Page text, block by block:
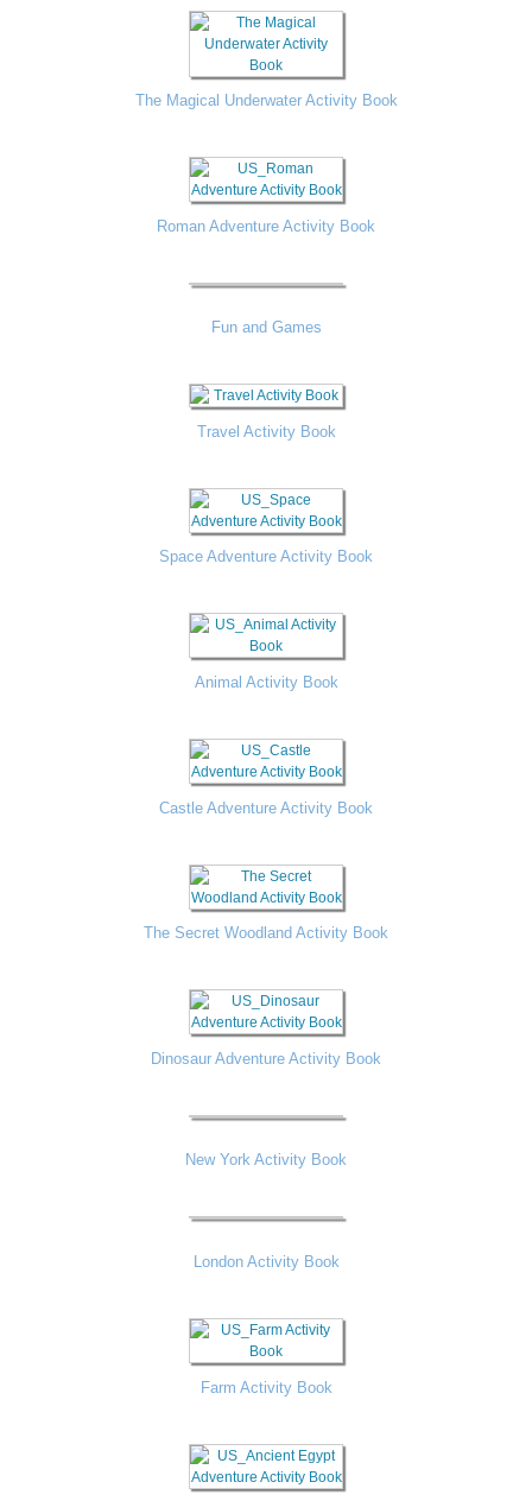
The Magical Underwater Activity Book
Roman Adventure Activity Book
Fun and Games
Travel Activity Book
Space Adventure Activity Book
Animal Activity Book
Castle Adventure Activity Book
The Secret Woodland Activity Book
Dinosaur Adventure Activity Book
New York Activity Book
London Activity Book
Farm Activity Book